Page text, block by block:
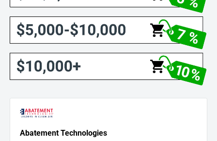
3 - 6 Months: 25% of the List Price for Parts
10 - 12 Months: 75% of the List Price for Parts
charged to the customer at the prevailing hourly rate.
Upon receiving your order, please inspect it carefully. If you find any
defects, damages, or receive the wrong item, don't hesitate to
complete satisfaction.
Abatement Technologies